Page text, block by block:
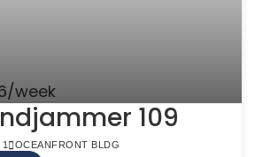
week
109
OCEANFRONT BLDG